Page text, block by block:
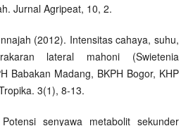
Jurnal Agripeat, 10, 2.
(2012). Intensitas cahaya, suhu,
lateral mahoni (Swietenia
Babakan Madang, BKPH Bogor, KHP
3(1), 8-13.
senyawa metabolit sekunder